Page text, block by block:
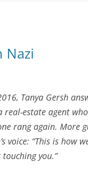
Nazi
Tanya Gersh
real-estate agent
rang again. More
voice: “This is how
you.”